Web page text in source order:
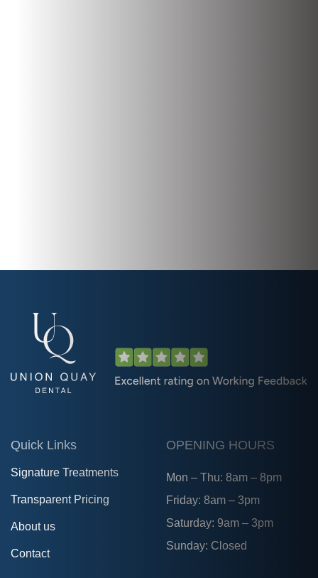
Quick Links
Signature Treatments
Transparent Pricing
About us
Contact
OPENING HOURS
Mon – Thu: 8am – 8pm
Friday: 8am – 3pm
Saturday: 9am – 3pm
Sunday: Closed